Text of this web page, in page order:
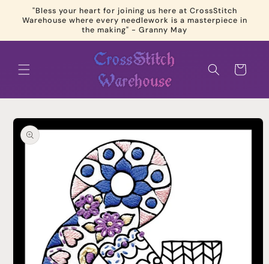
Skip to
content
"Bless your heart for joining us here at CrossStitch
Warehouse where every needlework is a masterpiece in
the making" - Granny May
Cart
Skip to
product
information